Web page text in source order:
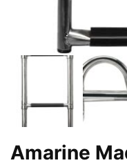
Amarine